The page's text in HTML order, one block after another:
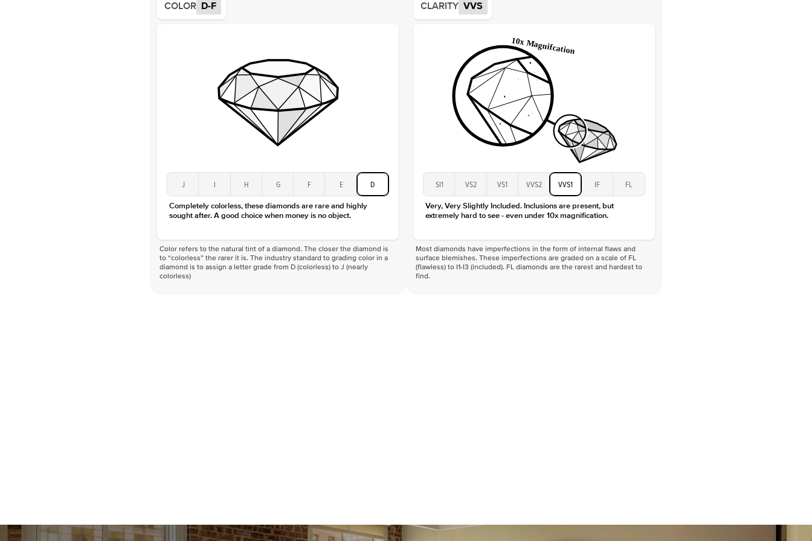
Average Color
Average Clarity
Shape
Origin
Approx. Total Carat
Center Stone
Size
2Ct
Moissanite
COLOR D-F
J I H G F E D
Completely colorless, these diamonds are rare and highly
sought after. A good choice when money is no object.
Color refers to the natural tint of a diamond. The closer the diamond is
to “colorless” the rarer it is. The industry standard to grading color in a
diamond is to assign a letter grade from D (colorless) to J (nearly
colorless)
CLARITY VVS
SI1 VS2 VS1 VVS2 VVS1 IF FL
Very, Very Slightly Included. Inclusions are present, but
extremely hard to see - even under 10x magnification.
Most diamonds have imperfections in the form of internal flaws and
surface blemishes. These imperfections are graded on a scale of FL
(flawless) to I1-I3 (included). FL diamonds are the rarest and hardest to
find.